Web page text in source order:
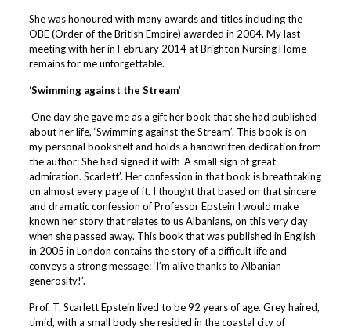
She was honoured with many awards and titles including the
OBE (Order of the British Empire) awarded in 2004. My last
meeting with her in February 2014 at Brighton Nursing Home
remains for me unforgettable.
‘Swimming against the Stream’
One day she gave me as a gift her book that she had published
about her life, ‘Swimming against the Stream’. This book is on
my personal bookshelf and holds a handwritten dedication from
the author: She had signed it with ‘A small sign of great
admiration. Scarlett’. Her confession in that book is breathtaking
on almost every page of it. I thought that based on that sincere
and dramatic confession of Professor Epstein I would make
known her story that relates to us Albanians, on this very day
when she passed away. This book that was published in English
in 2005 in London contains the story of a difficult life and
conveys a strong message: ‘I’m alive thanks to Albanian
generosity!’.
Prof. T. Scarlett Epstein lived to be 92 years of age. Grey haired,
timid, with a small body she resided in the coastal city of